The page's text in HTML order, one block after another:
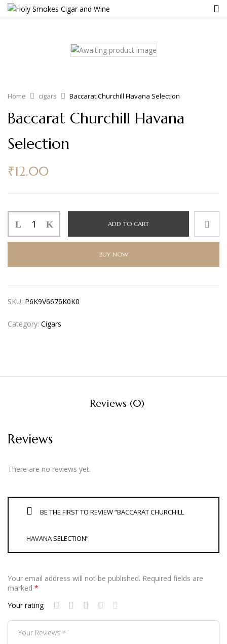
Home cigars Baccarat Churchill Havana Selection
Baccarat Churchill Havana
Selection
₹12.00
ADD TO CART
BUY NOW
SKU: P6K9V6676K0K0
Category: Cigars
Reviews (0)
Reviews
There are no reviews yet.
BE THE FIRST TO REVIEW “BACCARAT CHURCHILL
HAVANA SELECTION”
Your email address will not be published. Required fields are
marked *
Your rating